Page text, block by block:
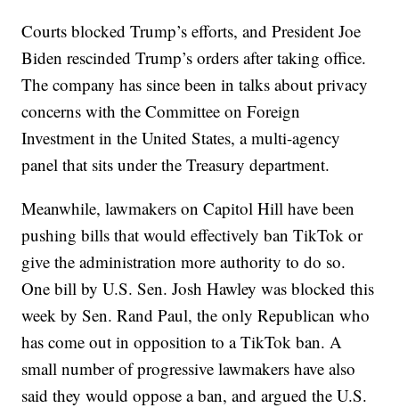
Courts blocked Trump’s efforts, and President Joe
Biden rescinded Trump’s orders after taking office.
The company has since been in talks about privacy
concerns with the Committee on Foreign
Investment in the United States, a multi-agency
panel that sits under the Treasury department.
Meanwhile, lawmakers on Capitol Hill have been
pushing bills that would effectively ban TikTok or
give the administration more authority to do so.
One bill by U.S. Sen. Josh Hawley was blocked this
week by Sen. Rand Paul, the only Republican who
has come out in opposition to a TikTok ban. A
small number of progressive lawmakers have also
said they would oppose a ban, and argued the U.S.